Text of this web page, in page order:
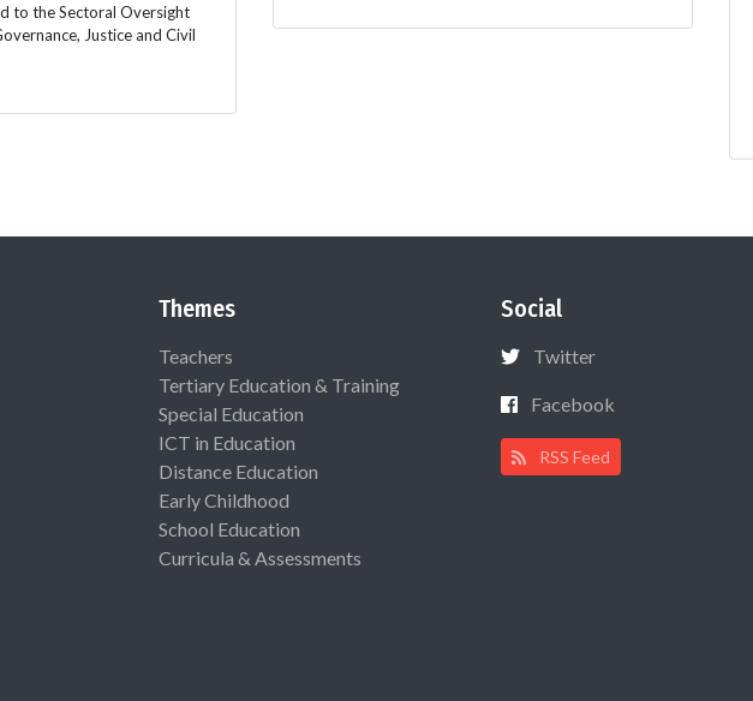
to the Sectoral Oversight
Justice and Civil
Themes
Teachers
Tertiary Education & Training
Special Education
ICT in Education
Distance Education
Early Childhood
School Education
Curricula & Assessments
Social
Twitter
Facebook
RSS Feed